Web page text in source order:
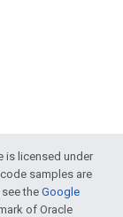
is licensed under
samples are
theGoogle
of Oracle